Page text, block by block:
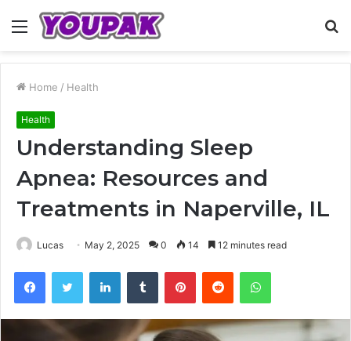
Menu
Home / Health
Health
Understanding Sleep
Apnea: Resources and
Treatments in Naperville, IL
Lucas May 2, 2025 0 14 12 minutes read
FacebookTwitter LinkedInTumblr PinterestReddit WhatsApp